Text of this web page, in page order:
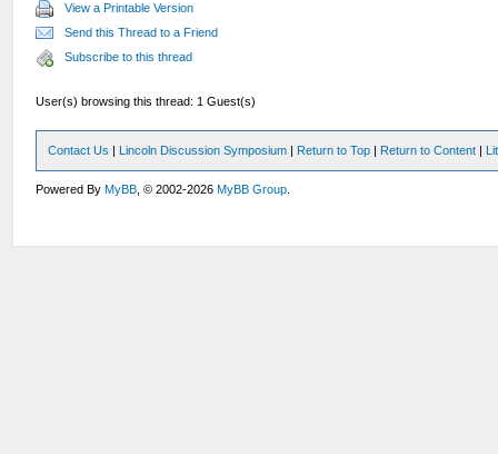
View a Printable Version
Send this Thread to a Friend
Subscribe to this thread
User(s) browsing this thread: 1 Guest(s)
Contact Us | Lincoln Discussion Symposium | Return to Top | Return to Content |
Powered ByMyBB , © 2002-2026MyBB Group